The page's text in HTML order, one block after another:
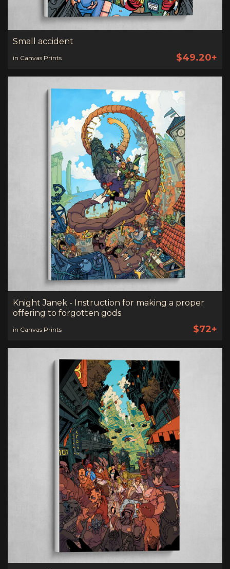
Small accident
in Canvas Prints $49.20+
Knight Janek - Instruction for making a proper
offering to forgotten gods
in Canvas Prints $72+